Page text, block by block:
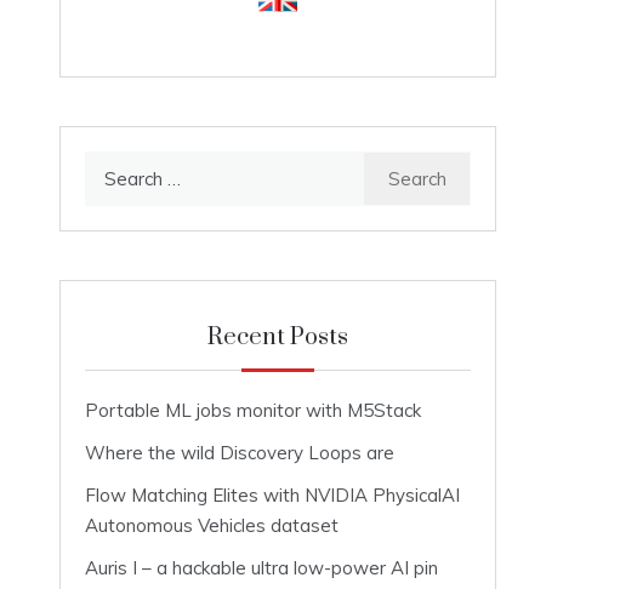
Recent Posts
Portable ML jobs monitor with M5Stack
Where the wild Discovery Loops are
Flow Matching Elites with NVIDIA PhysicalAI
Autonomous Vehicles dataset
Auris I – a hackable ultra low-power AI pin